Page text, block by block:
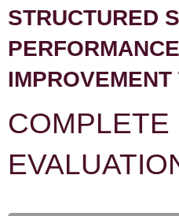
STRUCTURED
PERFORMANCE
IMPROVEMENT
COMPLETE